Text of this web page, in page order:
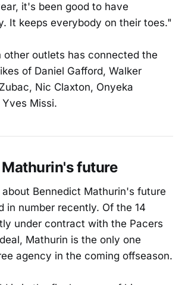
it's been good to have
It keeps everybody on their toes."
other outlets has connected the
of Daniel Gafford, Walker
Nic Claxton, Onyeka
Missi.
future
Bennedict Mathurin's future
in number recently. Of the 14
under contract with the Pacers
Mathurin is the only one
agency in the coming offseason.